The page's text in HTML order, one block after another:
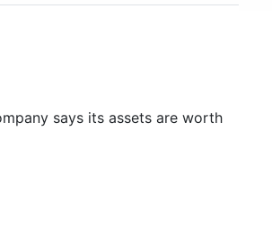
says its assets are worth